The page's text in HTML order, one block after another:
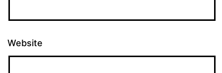
Website